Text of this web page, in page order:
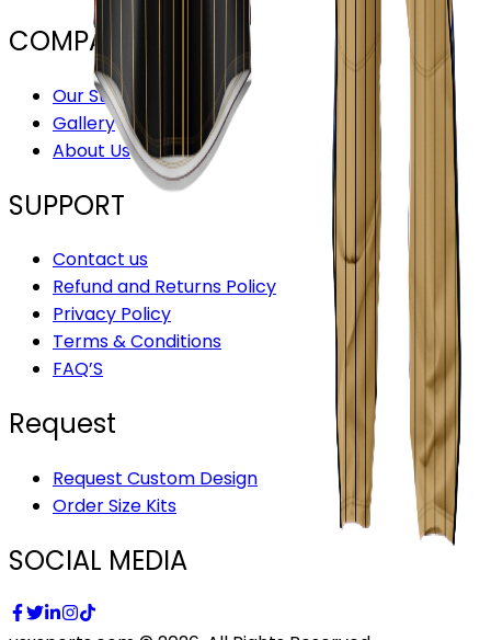
COMPANY
Our Stores
Gallery
About Us
SUPPORT
Contact us
Refund and Returns Policy
Privacy Policy
Terms & Conditions
FAQ’S
Request
Request Custom Design
Order Size Kits
SOCIAL MEDIA